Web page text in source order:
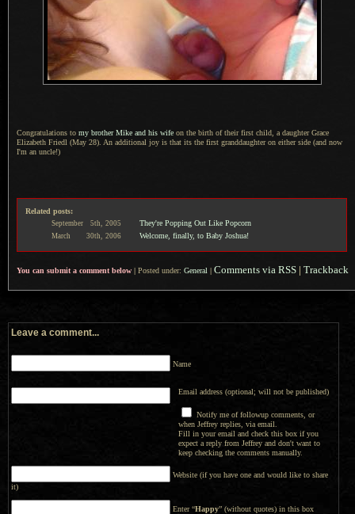
Congratulations to my brother Mike and his wife on the birth of their first child, a daughterGrace
Elizabeth Friedl (May 28). An additional joy is that its the first granddaughter on either side (and now
I'm an uncle!)
Related posts:
September 5th, 2005 They're Popping Out Like Popcorn
March 30th, 2006 Welcome, finally, to Baby Joshua!
You can submit a comment below |Posted under: General | Comments via RSS | Trackback
Leave a comment...
Name
Email address (optional; will not be published)
Notify me of followup comments, or
when Jeffrey replies, via email.
Fill in your email and check this box if you
expect a reply from Jeffrey and don't want to
keep checking the comments manually.
Website (if you have one and would like to share
it)
Enter “Happy” (without quotes) in this box